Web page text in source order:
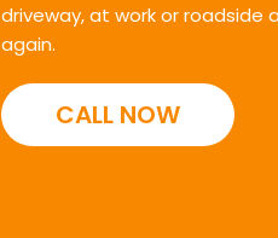
driveway, at work or roadside
again.
CALL NOW